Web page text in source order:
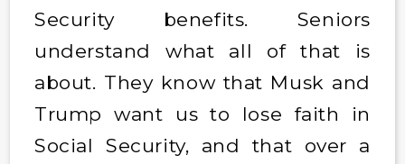
Security benefits. Seniors
understand what all of that is
about. They know that Musk and
Trump want us to lose faith in
Social Security, and that over a